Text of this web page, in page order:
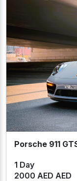
1 Day
2000 AED AED